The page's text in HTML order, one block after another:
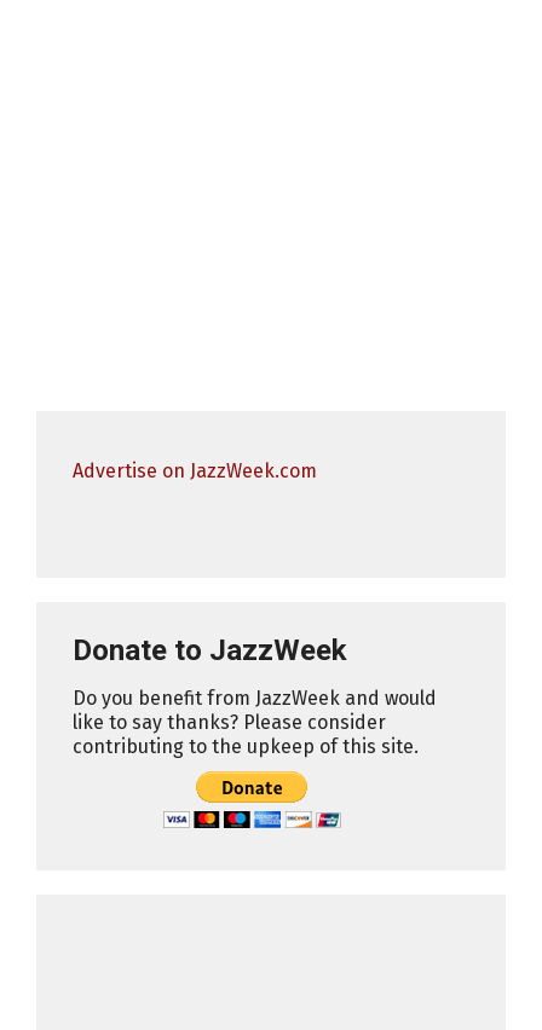
Advertise on JazzWeek.com
Donate to JazzWeek
Do you benefit from JazzWeek and would
like to say thanks? Please consider
contributing to the upkeep of this site.